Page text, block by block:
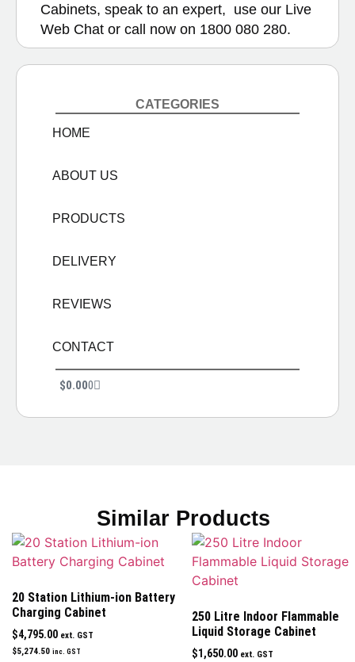
Cabinets, speak to an expert, use our Live
Web Chat or call now on 1800 080 280.
CATEGORIES
HOME
ABOUT US
PRODUCTS
DELIVERY
REVIEWS
CONTACT
$0.000
Similar Products
20 Station Lithium-ion Battery
Charging Cabinet
$4,795.00 ext. GST
$5,274.50 inc. GST
250 Litre Indoor Flammable
Liquid Storage Cabinet
$1,650.00 ext. GST